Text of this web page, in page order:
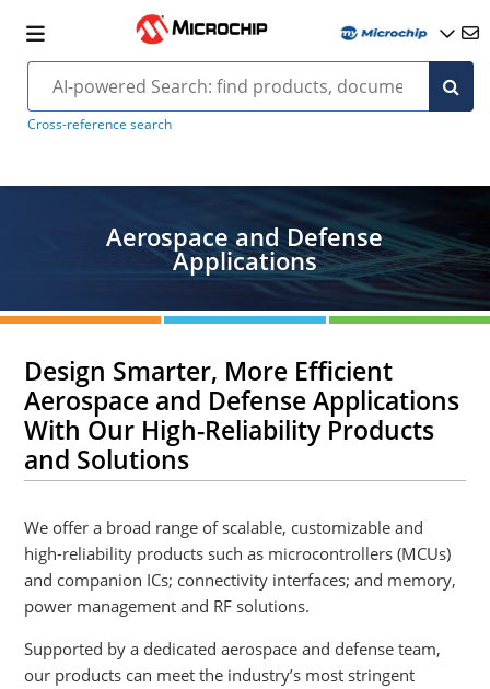
Cross-reference search
Aerospace and Defense
Applications
Design Smarter, More Efficient
Aerospace and Defense Applications
With Our High-Reliability Products
and Solutions
We offer a broad range of scalable, customizable and
high-reliability products such as microcontrollers (MCUs)
and companion ICs; connectivity interfaces; and memory,
power management and RF solutions.
Supported by a dedicated aerospace and defense team,
our products can meet the industry’s most stringent